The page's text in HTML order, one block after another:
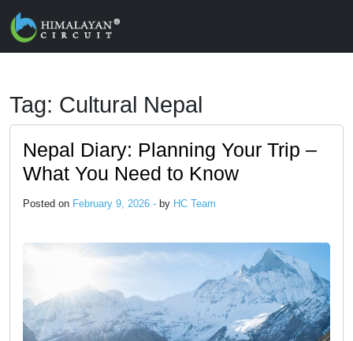
Skip to main content
Tag: Cultural Nepal
Nepal Diary: Planning Your Trip –
What You Need to Know
Posted on February 9, 2026 - by HC Team